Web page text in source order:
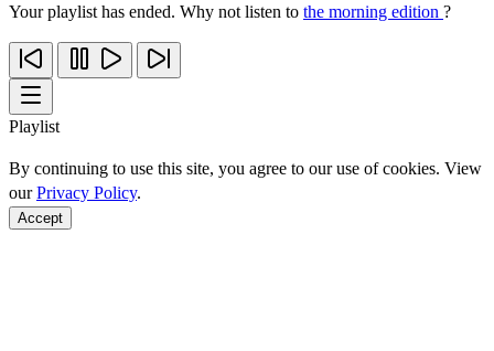
Your playlist has ended. Why not listen to the morning edition ?
Playlist
By continuing to use this site, you agree to our use of cookies. View
ourPrivacy Policy.
Accept